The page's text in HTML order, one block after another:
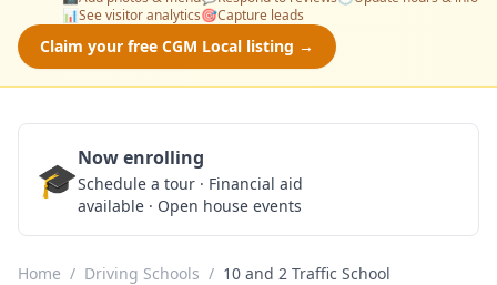
📊See visitor analytics🎯Capture leads
Claim your free CGM Local listing →
🎓Now enrolling
Schedule a tour · Financial aid
available · Open house events
Home / Driving Schools / 10 and 2 Traffic School